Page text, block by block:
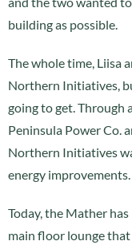
building as possible.
The whole time, Liisa
Northern Initiatives,
going to get. Through
Peninsula Power Co.
Northern Initiatives
energy improvements.
Today, the Mather
main floor lounge